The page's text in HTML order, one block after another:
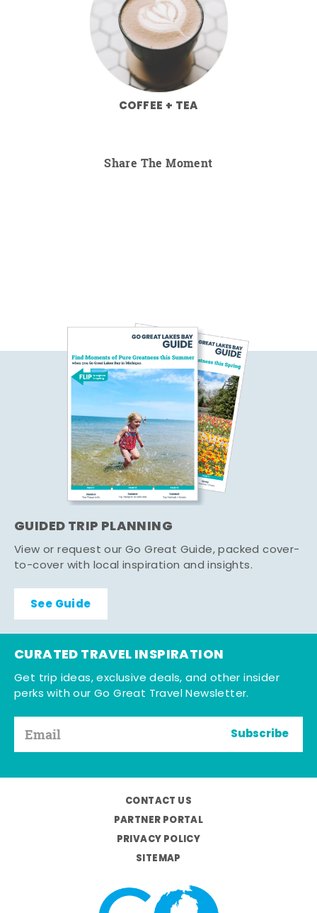
COFFEE + TEA
Share The Moment
GUIDED TRIP PLANNING
View or request our Go Great Guide, packed cover-
to-cover with local inspiration and insights.
See Guide
CURATED TRAVEL INSPIRATION
Get trip ideas, exclusive deals, and other insider
perks with our Go Great Travel Newsletter.
Subscribe
CONTACT US
PARTNER PORTAL
PRIVACY POLICY
SITEMAP